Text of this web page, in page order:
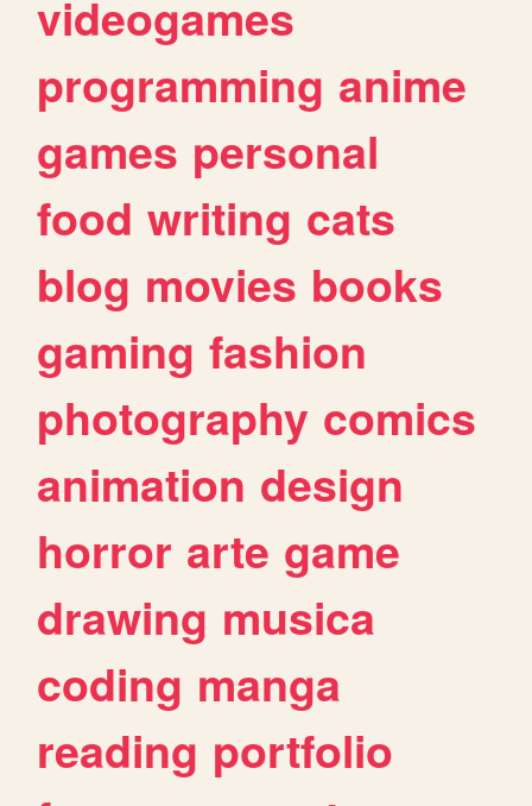
videogames
programming anime
games personal
food writing cats
blog movies books
gaming fashion
photography comics
animation design
horror arte game
drawing musica
coding manga
reading portfolio